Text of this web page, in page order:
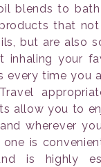
blends to
that
but are also
inhaling your
every time you
allow you to
wherever
one is
is highly